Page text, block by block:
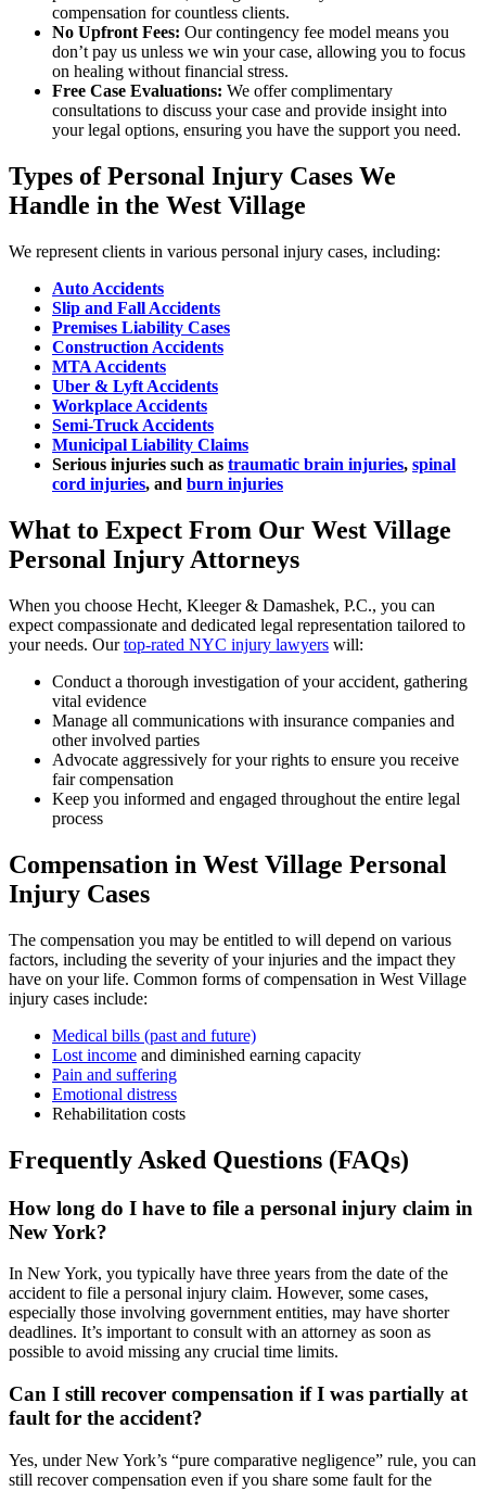
compensation for countless clients.
No Upfront Fees: Our contingency fee model means you
don’t pay us unless we win your case, allowing you to focus
on healing without financial stress.
Free Case Evaluations: We offer complimentary
consultations to discuss your case and provide insight into
your legal options, ensuring you have the support you need.
Types of Personal Injury Cases We
Handle in the West Village
We represent clients in various personal injury cases, including:
Auto Accidents
Slip and Fall Accidents
Premises Liability Cases
Construction Accidents
MTA Accidents
Uber & Lyft Accidents
Workplace Accidents
Semi-Truck Accidents
Municipal Liability Claims
Serious injuries such as traumatic brain injuries, spinal
cord injuries, and burn injuries
What to Expect From Our West Village
Personal Injury Attorneys
When you choose Hecht, Kleeger & Damashek, P.C., you can
expect compassionate and dedicated legal representation tailored to
your needs. Ourtop-rated NYC injury lawyers will:
Conduct a thorough investigation of your accident, gathering
vital evidence
Manage all communications with insurance companies and
other involved parties
Advocate aggressively for your rights to ensure you receive
fair compensation
Keep you informed and engaged throughout the entire legal
process
Compensation in West Village Personal
Injury Cases
The compensation you may be entitled to will depend on various
factors, including the severity of your injuries and the impact they
have on your life. Common forms of compensation in West Village
injury cases include:
Medical bills (past and future)
Lost income and diminished earning capacity
Pain and suffering
Emotional distress
Rehabilitation costs
Frequently Asked Questions (FAQs)
How long do I have to file a personal injury claim in
New York?
In New York, you typically have three years from the date of the
accident to file a personal injury claim. However, some cases,
especially those involving government entities, may have shorter
deadlines. It’s important to consult with an attorney as soon as
possible to avoid missing any crucial time limits.
Can I still recover compensation if I was partially at
fault for the accident?
Yes, under New York’s “pure comparative negligence” rule, you can
still recover compensation even if you share some fault for the